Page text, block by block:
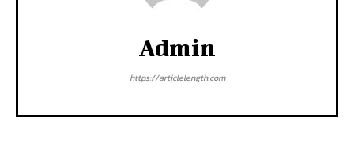
Admin
https://articlelength.com